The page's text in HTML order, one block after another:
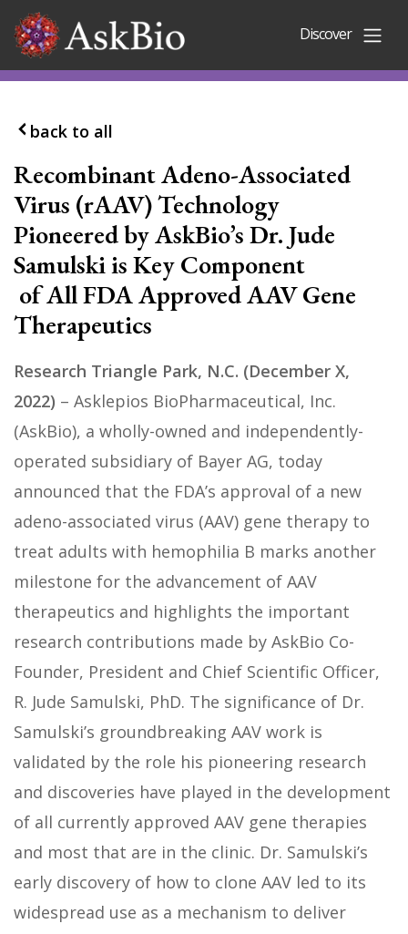
Skip to content
Discover
back to all
Recombinant Adeno-Associated
Virus (rAAV) Technology
Pioneered by AskBio’s Dr. Jude
Samulski is Key Component
of All FDA Approved AAV Gene
Therapeutics
Research Triangle Park, N.C. (December X,
2022) – Asklepios BioPharmaceutical, Inc.
(AskBio), a wholly-owned and independently-
operated subsidiary of Bayer AG, today
announced that the FDA’s approval of a new
adeno-associated virus (AAV) gene therapy to
treat adults with hemophilia B marks another
milestone for the advancement of AAV
therapeutics and highlights the important
research contributions made by AskBio Co-
Founder, President and Chief Scientific Officer,
R. Jude Samulski, PhD. The significance of Dr.
Samulski’s groundbreaking AAV work is
validated by the role his pioneering research
and discoveries have played in the development
of all currently approved AAV gene therapies
and most that are in the clinic. Dr. Samulski’s
early discovery of how to clone AAV led to its
widespread use as a mechanism to deliver